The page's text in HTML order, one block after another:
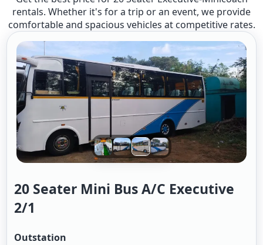
rentals. Whether it's for a trip or an event, we provide
comfortable and spacious vehicles at competitive rates.
20 Seater Mini Bus A/c Executive
2/1
Outstation